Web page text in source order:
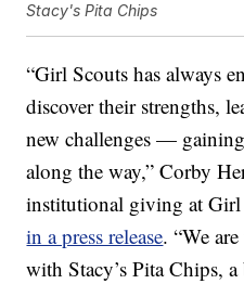
Stacy's Pita Chips
“Girl Scouts has always
discover their strengths,
new challenges —
along the way,”Corby
institutional giving at
in a press release. “We
with Stacy’s Pita Chips,